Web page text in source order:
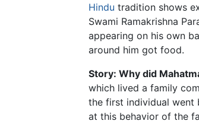
Hindu tradition shows
Swami Ramakrishna
appearing on his own
around him got food.
Story: Why did
which lived a family
the first individual went
at this behavior of the